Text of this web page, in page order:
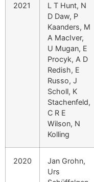
2021
L T Hunt, N
D Daw, P
Kaanders, M
A MacIver,
U Mugan, E
Procyk, A D
Redish, E
Russo, J
Scholl, K
Stachenfeld,
C R E
Wilson, N
Kolling
2020
Jan Grohn,
Urs